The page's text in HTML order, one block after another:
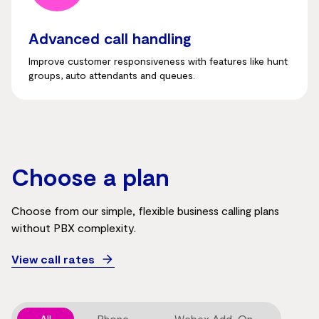
Advanced call handling
Improve customer responsiveness with features like hunt
groups, auto attendants and queues.
Choose a plan
Choose from our simple, flexible business calling plans
without PBX complexity.
View call rates